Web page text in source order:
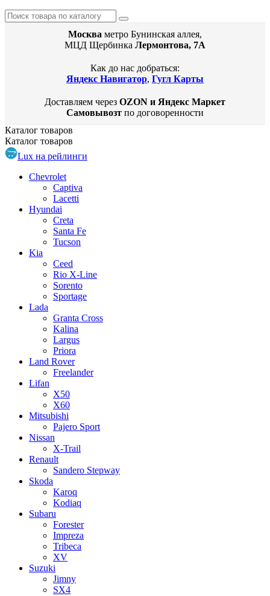
Москва метро Бунинская аллея,
МЦД Щербинка Лермонтова, 7А
Как до нас добраться:
Яндекс Навигатор, Гугл Карты
Доставляем через OZON и Яндекс Маркет
Самовывозт по договоренности
Каталог товаров
Каталог товаров
Lux на рейлинги
Chevrolet
Captiva
Lacetti
Hyundai
Creta
Santa Fe
Tucson
Kia
Ceed
Rio X-Line
Sorento
Sportage
Lada
Granta Cross
Kalina
Largus
Priora
Land Rover
Freelander
Lifan
X50
X60
Mitsubishi
Pajero Sport
Nissan
X-Trail
Renault
Sandero Stepway
Skoda
Karoq
Kodiaq
Subaru
Forester
Impreza
Tribeca
XV
Suzuki
Jimny
SX4